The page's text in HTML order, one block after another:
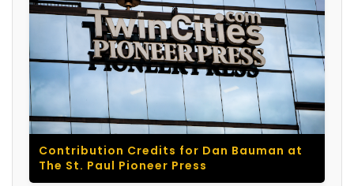
Contribution Credits for Dan Bauman at
The St. Paul Pioneer Press